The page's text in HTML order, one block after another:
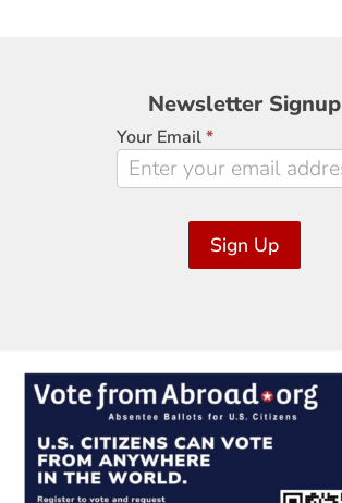
Newsletter
Signup
Newsletter Signup
Your Email*
Sign Up